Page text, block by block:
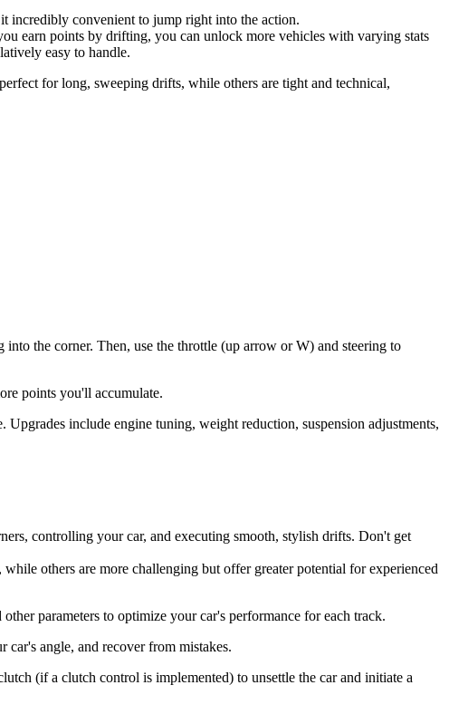
incredibly convenient to jump right into the action.
earn points by drifting, you can unlock more vehicles with varying stats
easy to handle.
for long, sweeping drifts, while others are tight and technical,
the corner. Then, use the throttle (up arrow or W) and steering to
points you'll accumulate.
include engine tuning, weight reduction, suspension adjustments,
controlling your car, and executing smooth, stylish drifts. Don't get
others are more challenging but offer greater potential for experienced
parameters to optimize your car's performance for each track.
angle, and recover from mistakes.
(if a clutch control is implemented) to unsettle the car and initiate a